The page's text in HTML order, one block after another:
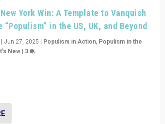
York Win: A Template to Vanquish
in the US, UK, and Beyond
Jun 27, 2025 | Populism in Action, Populism in the
New| 3